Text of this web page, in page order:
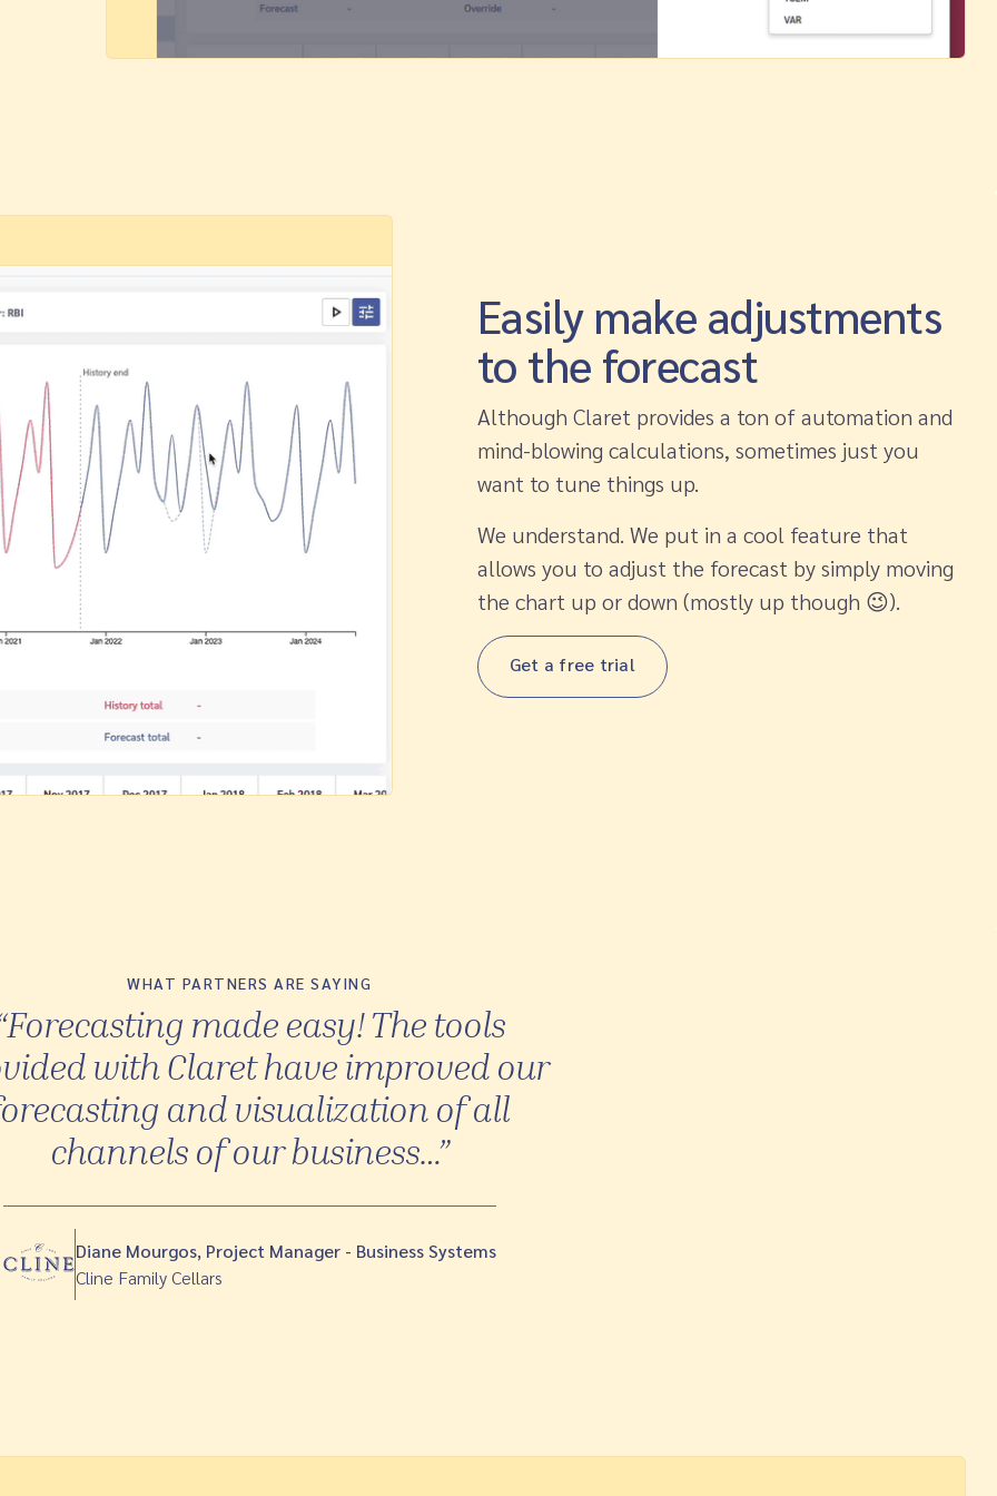
Easily make adjustments
to the forecast
Although Claret provides a ton of automation and
mind-blowing calculations, sometimes just you
want to tune things up.
We understand. We put in a cool feature that
allows you to adjust the forecast by simply moving
the chart up or down (mostly up though 😉).
Get a free trial
WHAT PARTNERS ARE SAYING
made easy! The tools
with Claret have improved our
and visualization of all
channels of our business…”
Diane Mourgos, Project Manager - Business Systems
Cline Family Cellars